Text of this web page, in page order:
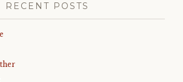
RECENT POSTS